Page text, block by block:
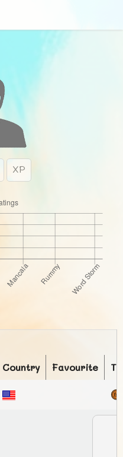
XP
Country Favourite